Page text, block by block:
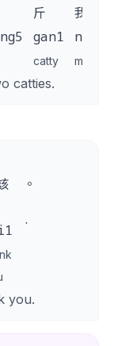
斤 我
gan1 ngo5
catty me
catties.
。
.
you.